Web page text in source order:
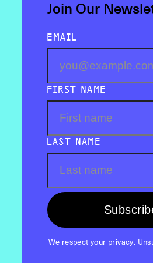
Join Our
EMAIL
FIRST NAME
LAST NAME
We respect your privacy.